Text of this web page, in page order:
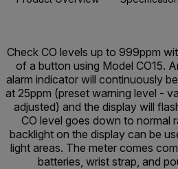
Check CO levels up to 999ppm
of a button using Model CO15.
alarm indicator will continuously
at 25ppm (preset warning level -
adjusted) and the display will
CO level goes down to normal
backlight on the display can be
light areas. The meter comes
batteries, wrist strap, and